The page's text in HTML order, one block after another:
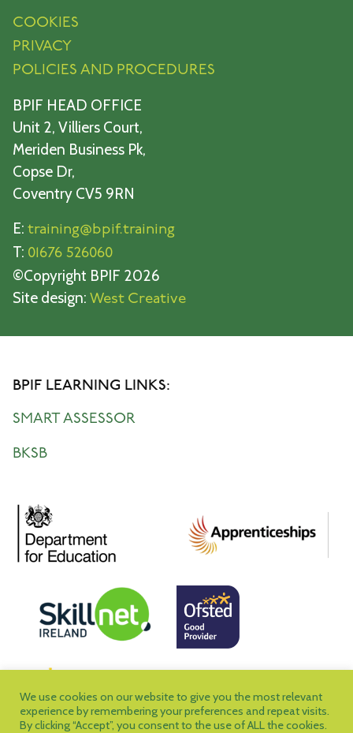
COOKIES
PRIVACY
POLICIES AND PROCEDURES
BPIF HEAD OFFICE
Unit 2, Villiers Court,
Meriden Business Pk,
Copse Dr,
Coventry CV5 9RN
E: training@bpif.training
T: 01676 526060
©Copyright BPIF 2026
Site design: West Creative
BPIF LEARNING LINKS:
SMART ASSESSOR
BKSB
We use cookies on our website to give you the most relevant
experience by remembering your preferences and repeat visits.
By clicking “Accept”, you consent to the use of ALL the cookies.